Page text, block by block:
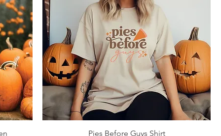
Quick View
Pies Before Guys Shirt